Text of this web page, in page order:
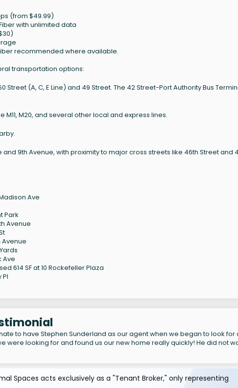
(from $49.99)
with unlimited data
recommended where available.
transportation options:
(A, C, E Line) and 49 Street. The 42 Street-Port Authority Bus
M20, and several other local and express lines.
9th Avenue, with proximity to major cross streets like 46th Street and
Ave
Park
Avenue
Avenue
Ave
614 SF at 10 Rockefeller Plaza
Pl
to have Stephen Sunderland as our agent when we began to look for
were looking for and found us our new home really quickly! He did not
Spaces acts exclusively as a "Tenant Broker," only representing